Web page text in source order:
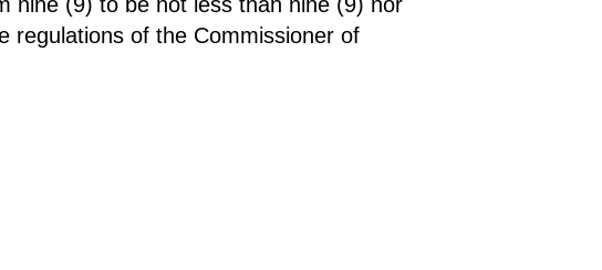
regulations of the Commissioner of